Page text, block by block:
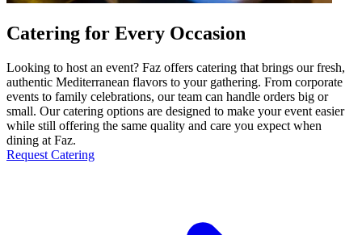
Catering for Every Occasion
Looking to host an event? Faz offers catering that brings our fresh,
authentic Mediterranean flavors to your gathering. From corporate
events to family celebrations, our team can handle orders big or
small. Our catering options are designed to make your event easier
while still offering the same quality and care you expect when
dining at Faz.
Request Catering